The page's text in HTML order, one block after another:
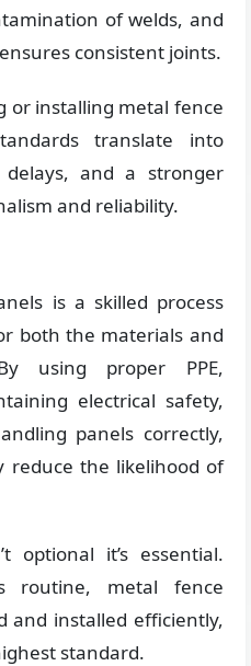
of welds, and
consistent joints.
or installing metal fence
translate into
and a stronger
and reliability.
is a skilled process
both the materials and
using proper PPE,
electrical safety,
panels correctly,
reduce the likelihood of
optional it’s essential.
routine, metal fence
and installed efficiently,
standard.